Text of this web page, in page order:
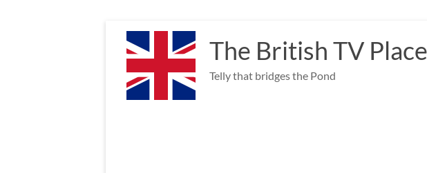
content
The British TV Place
Telly that bridges the Pond